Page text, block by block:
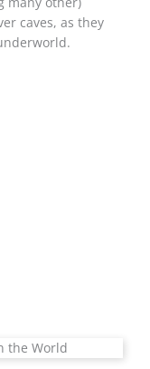
caves, as they